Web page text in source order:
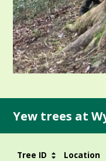
Yew trees at
Tree ID Location